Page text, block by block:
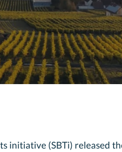
initiative (SBTi) released